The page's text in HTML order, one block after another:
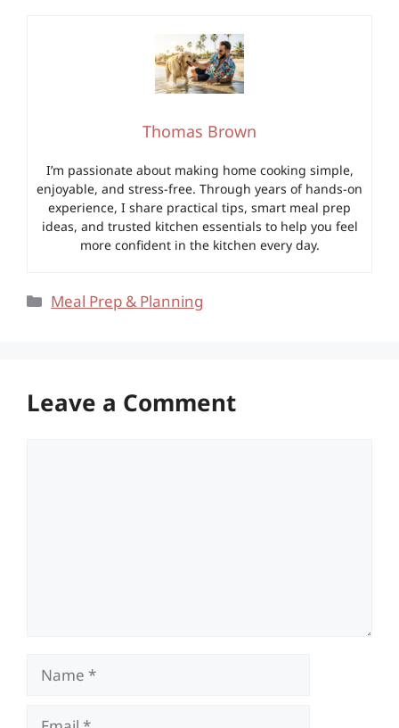
Thomas Brown
I’m passionate about making home cooking simple,
enjoyable, and stress-free. Through years of hands-on
experience, I share practical tips, smart meal prep
ideas, and trusted kitchen essentials to help you feel
more confident in the kitchen every day.
Categories
Meal Prep & Planning
Leave a Comment
Name
Email